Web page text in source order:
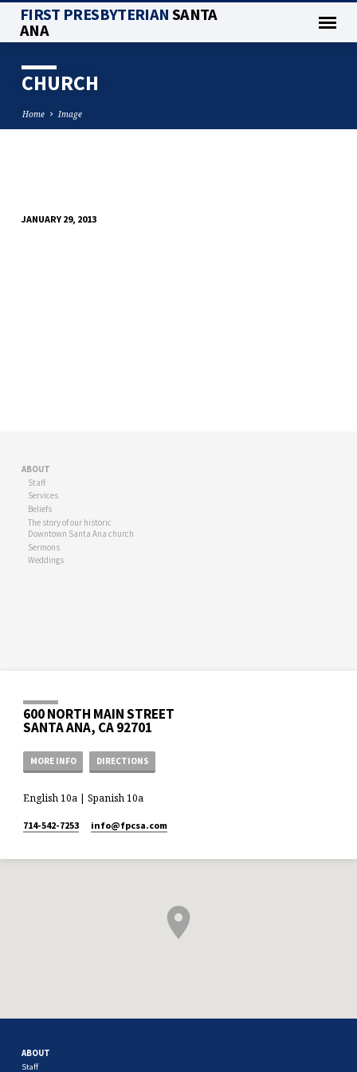
FIRST PRESBYTERIANSANTA
ANA
CHURCH
Home Image
JANUARY 29, 2013
ABOUT
Staff
Services
Beliefs
The story of our historic
Downtown Santa Ana church
Sermons
Weddings
600 NORTH MAIN STREET
SANTA ANA, CA 92701
MORE INFO DIRECTIONS
English 10a | Spanish 10a
714-542-7253 info​@fpcsa.com
ABOUT
Staff